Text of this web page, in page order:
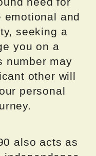
emotional and
seeking a
you on a
number may
other will
personal
also acts as